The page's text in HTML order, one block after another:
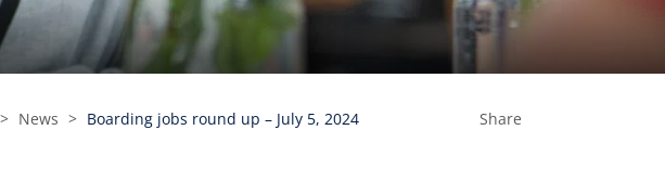
> News > Boarding jobs round up – July 5, 2024 Share